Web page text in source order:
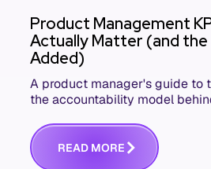
Product Management
Actually Matter (and the
Added)
A product manager's guide to
the accountability model
READ MORE